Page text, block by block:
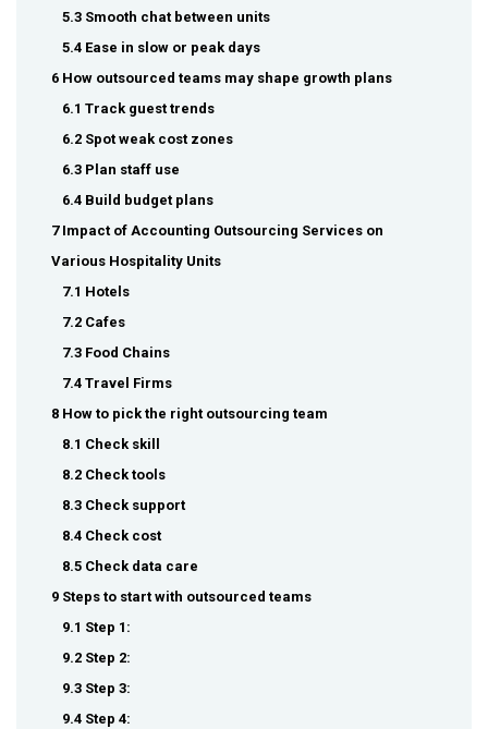
5.3 Smooth chat between units
5.4 Ease in slow or peak days
6 How outsourced teams may shape growth plans
6.1 Track guest trends
6.2 Spot weak cost zones
6.3 Plan staff use
6.4 Build budget plans
7 Impact of Accounting Outsourcing Services on
Various Hospitality Units
7.1 Hotels
7.2 Cafes
7.3 Food Chains
7.4 Travel Firms
8 How to pick the right outsourcing team
8.1 Check skill
8.2 Check tools
8.3 Check support
8.4 Check cost
8.5 Check data care
9 Steps to start with outsourced teams
9.1 Step 1:
9.2 Step 2:
9.3 Step 3:
9.4 Step 4: